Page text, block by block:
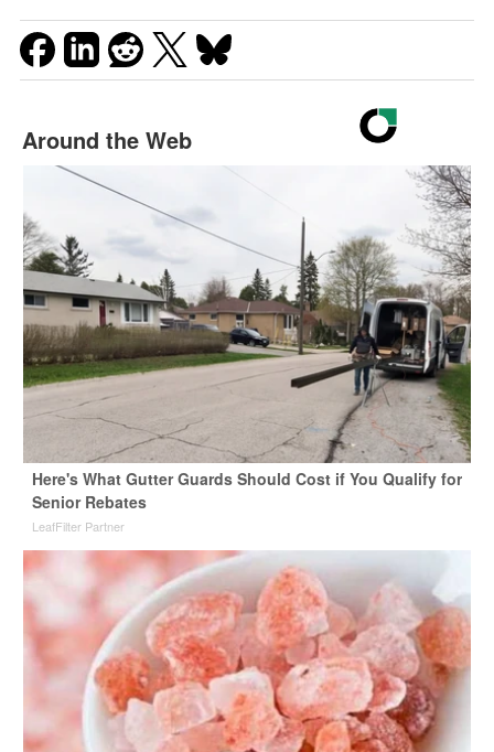
Around the Web
Here's What Gutter Guards Should Cost if You Qualify for
Senior Rebates
LeafFilter Partner